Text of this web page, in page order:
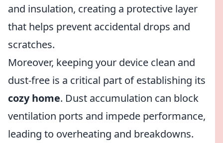
and insulation, creating a protective layer
that helps prevent accidental drops and
scratches.
Moreover, keeping your device clean and
dust-free is a critical part of establishing its
cozy home. Dust accumulation can block
ventilation ports and impede performance,
leading to overheating and breakdowns.